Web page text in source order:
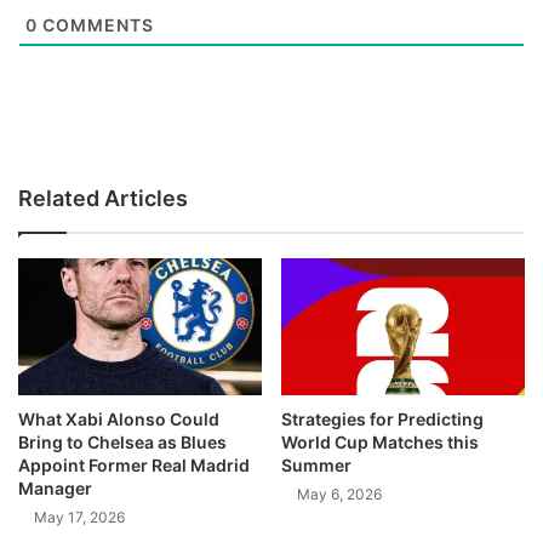
0 COMMENTS
Related Articles
What Xabi Alonso Could
Bring to Chelsea as Blues
Appoint Former Real Madrid
Manager
May 17, 2026
Strategies for Predicting
World Cup Matches this
Summer
May 6, 2026